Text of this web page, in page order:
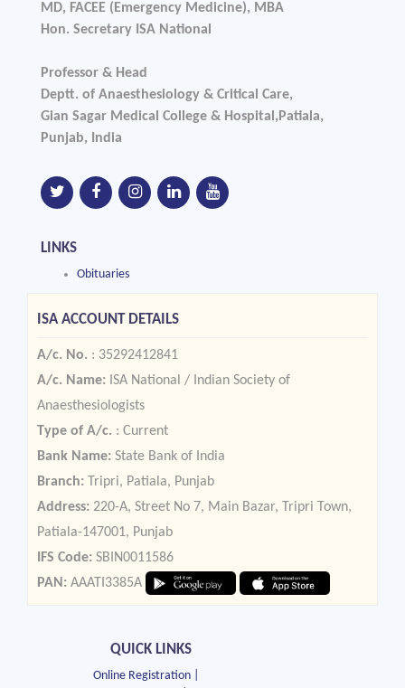
MD, FACEE (Emergency Medicine), MBA
Hon. Secretary ISA National
Professor & Head
Deptt. of Anaesthesiology & Critical Care,
Gian Sagar Medical College & Hospital,Patiala,
Punjab, India
LINKS
Obituaries
ISA ACCOUNT DETAILS
A/c. No. : 35292412841
A/c. Name: ISA National / Indian Society of
Anaesthesiologists
Type of A/c. : Current
Bank Name: State Bank of India
Branch: Tripri, Patiala, Punjab
Address: 220-A, Street No 7, Main Bazar, Tripri Town,
Patiala-147001, Punjab
IFS Code: SBIN0011586
PAN: AAATI3385A
QUICK LINKS
Online Registration |